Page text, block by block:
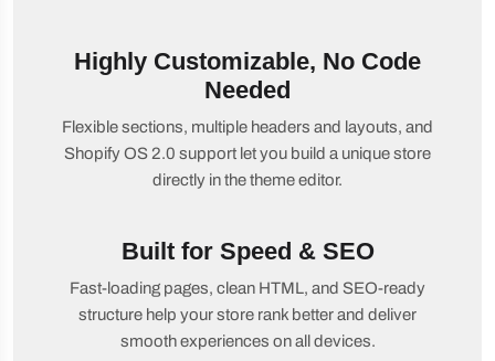
Highly Customizable, No Code
Needed
Flexible sections, multiple headers and layouts, and
Shopify OS 2.0 support let you build a unique store
directly in the theme editor.
Built for Speed & SEO
Fast-loading pages, clean HTML, and SEO-ready
structure help your store rank better and deliver
smooth experiences on all devices.